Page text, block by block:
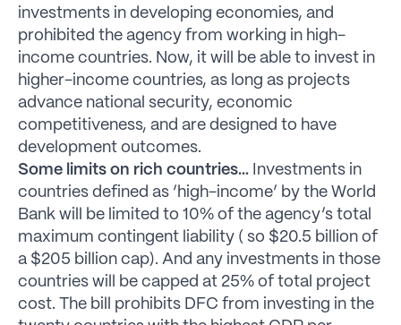
investments in developing economies, and
prohibited the agency from working in high-
income countries. Now, it will be able to invest in
higher-income countries, as long as projects
advance national security, economic
competitiveness, and are designed to have
development outcomes.
Some limits on rich countries… Investments in
countries defined as ‘high-income’ by the World
Bank will be limited to 10% of the agency’s total
maximum contingent liability ( so $20.5 billion of
a $205 billion cap). And any investments in those
countries will be capped at 25% of total project
cost. The bill prohibits DFC from investing in the